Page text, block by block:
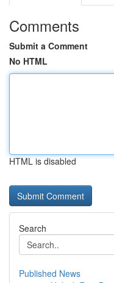
Comments
Submit a Comment
No HTML
HTML is disabled
Search
Published News